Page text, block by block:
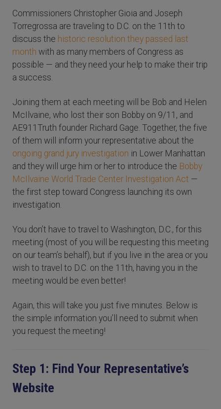
Commissioners Christopher Gioia and Joseph
Torregrossa are traveling to D.C. on the 11th to
discuss the historic resolution they passed last
month with as many members of Congress as
possible — and they need your help to make their trip
a success.
Joining them at each meeting will be Bob and Helen
McIlvaine, who lost their son Bobby on 9/11, and
AE911Truth founder Richard Gage. Together, the five
of them will inform your representative about the
ongoing grand jury investigation in Lower Manhattan
and they will urge him or her to introduce the Bobby
McIlvaine World Trade Center Investigation Act —
the first step toward Congress launching its own
investigation.
You don’t have to travel to Washington, D.C., for this
meeting (most of you will be requesting this meeting
on our team’s behalf), but if you live in the area or you
wish to travel to D.C. on the 11th, having you in the
meeting would be even better!
Again, this will take you just five minutes. Below is
the simple information you’ll need to submit when
you request the meeting!
Step 1: Find Your Representative’s
Website